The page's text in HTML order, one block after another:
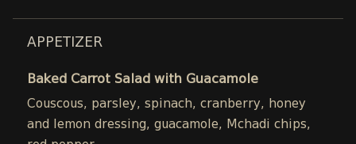
APPETIZER
Baked Carrot Salad with Guacamole
Couscous, parsley, spinach, cranberry, honey
and lemon dressing, guacamole, Mchadi chips,